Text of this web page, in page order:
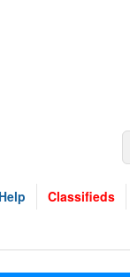
Help Classifieds